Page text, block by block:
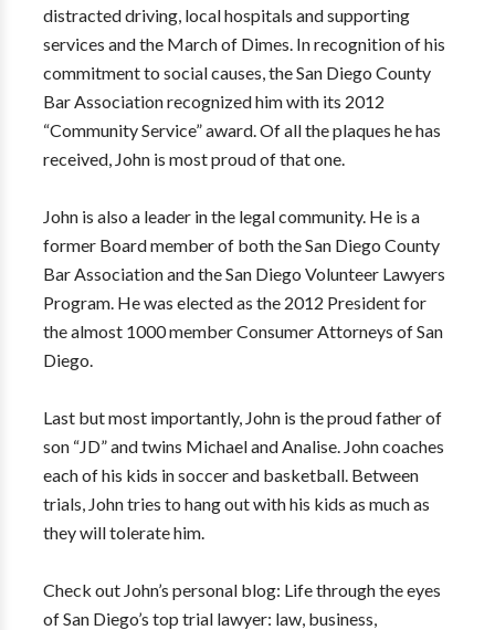
distracted driving, local hospitals and supporting
services and the March of Dimes. In recognition of his
commitment to social causes, the San Diego County
Bar Association recognized him with its 2012
“Community Service” award. Of all the plaques he has
received, John is most proud of that one.
John is also a leader in the legal community. He is a
former Board member of both the San Diego County
Bar Association and the San Diego Volunteer Lawyers
Program. He was elected as the 2012 President for
the almost 1000 member Consumer Attorneys of San
Diego.
Last but most importantly, John is the proud father of
son “JD” and twins Michael and Analise. John coaches
each of his kids in soccer and basketball. Between
trials, John tries to hang out with his kids as much as
they will tolerate him.
Check out John’s personal blog: Life through the eyes
of San Diego’s top trial lawyer: law, business,